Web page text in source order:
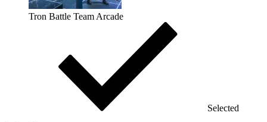
Tron Battle Team Arcade
Selected